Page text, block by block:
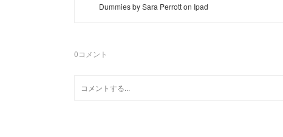
Dummies by Sara Perrott on Ipad
0コメント